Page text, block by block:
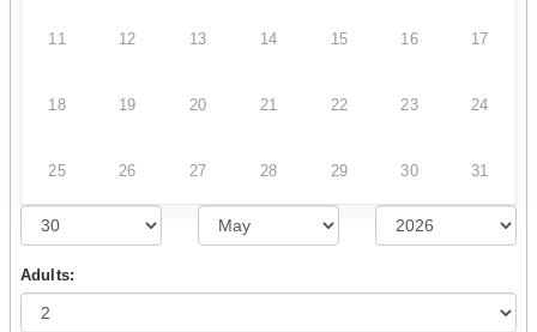
11 12 13 14 15 16 17
18 19 20 21 22 23 24
25 26 27 28 29 30 31
Adults: